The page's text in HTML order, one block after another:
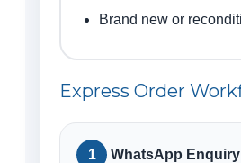
Brand new or
Express Order
WhatsApp Enquiry